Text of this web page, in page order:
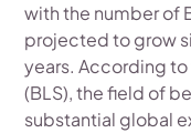
with the number of
projected to grow
years. According
(BLS), the field of
substantial global